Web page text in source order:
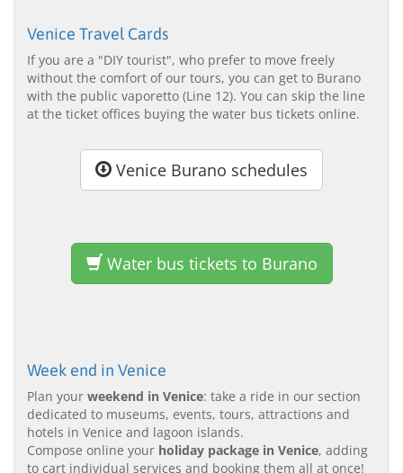
Venice Travel Cards
If you are a "DIY tourist", who prefer to move freely
without the comfort of our tours, you can get to Burano
with the public vaporetto (Line 12). You can skip the line
at the ticket offices buying the water bus tickets online.
Venice Burano schedules
Water bus tickets to Burano
Week end in Venice
Plan your weekend in Venice: take a ride in our section
dedicated to museums, events, tours, attractions and
hotels in Venice and lagoon islands.
Compose online your holiday package in Venice, adding
to cart individual services and booking them all at once!